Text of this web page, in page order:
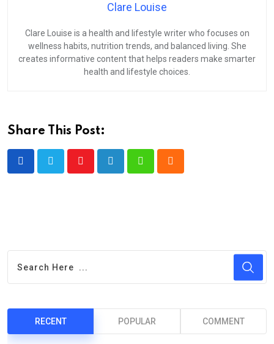
Clare Louise
Clare Louise is a health and lifestyle writer who focuses on
wellness habits, nutrition trends, and balanced living. She
creates informative content that helps readers make smarter
health and lifestyle choices.
Share This Post:
RECENT POPULAR COMMENT